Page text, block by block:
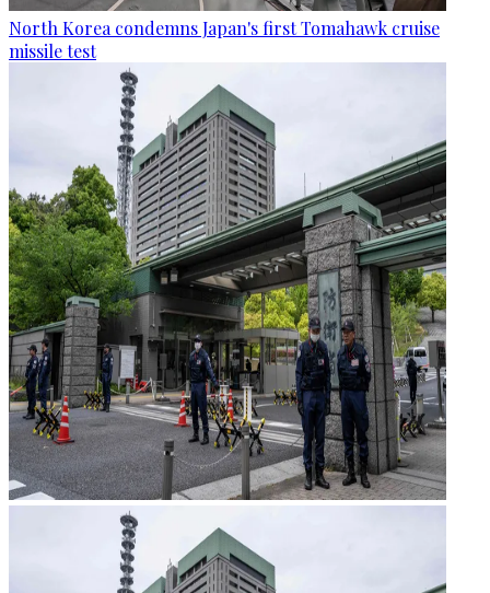
North Korea condemns Japan's first Tomahawk cruise
missile test